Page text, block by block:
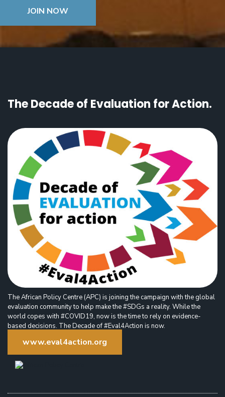
JOIN NOW
The Decade of Evaluation for Action.
The African Policy Centre (APC) is joining the campaign with the global
evaluation community to help make the #SDGs a reality. While the
world copes with #COVID19, now is the time to rely on evidence-
based decisions. The Decade of #Eval4Action is now.
www.eval4action.org